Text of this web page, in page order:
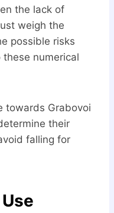
the lack of
weigh the
possible risks
numerical
towards Grabovoi
their
falling for